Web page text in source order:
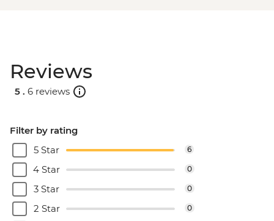
Reviews
5 . 6 reviews
Filter by rating
5 Star
6
4 Star 0
3 Star 0
2 Star 0